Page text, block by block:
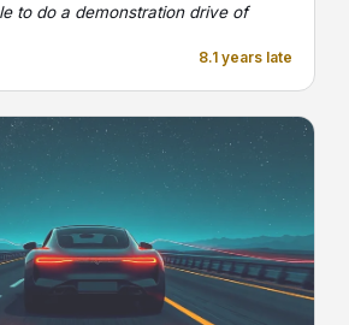
to do a demonstration drive of
8.1 years late